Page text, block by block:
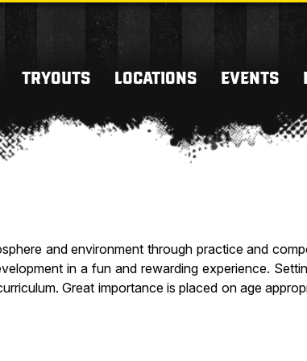
TRYOUTS LOCATIONS EVENTS
and environment through practice and
in a fun and rewarding experience.
Great importance is placed on age